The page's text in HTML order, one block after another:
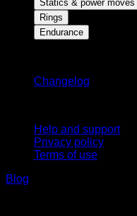
Statics & power moves
Rings
Endurance
Changelog
Help and support
Privacy policy
Terms of use
Blog